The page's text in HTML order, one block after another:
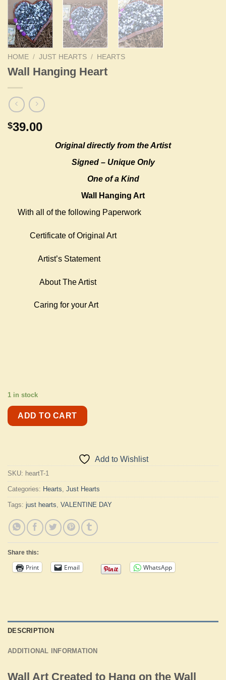
HOME / JUST HEARTS / HEARTS
Wall Hanging Heart
$39.00
Originaldirectly from the Artist
Signed – Unique Only
One of a Kind
Wall Hanging Art
With all of the following Paperwork
Certificate of Original Art
Artist’s Statement
About The Artist
Caring for your Art
1 in stock
ADD TO CART
Add to Wishlist
SKU: heartT-1
Categories: Hearts, Just Hearts
Tags: just hearts, VALENTINE DAY
Share this:
Print Email WhatsApp
DESCRIPTION
ADDITIONAL INFORMATION
Wall Art Created to Hang on the Wall